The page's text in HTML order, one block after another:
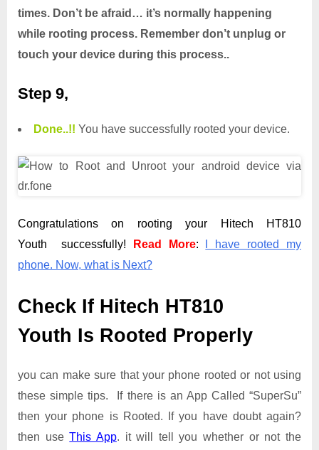
times. Don’t be afraid… it’s normally happening
while rooting process. Remember don’t unplug or
touch your device during this process..
Step 9,
Done..!! You have successfully rooted your device.
Congratulations on rooting your Hitech HT810
Youth successfully!
Read More:
I have rooted my
phone. Now, what is Next?
Check If Hitech HT810
Youth Is Rooted Properly
you can make sure that your phone rooted or not using
these simple tips. If there is an App Called “SuperSu”
then your phone is Rooted. If you have doubt again?
then useThis App. it will tell you whether or not the